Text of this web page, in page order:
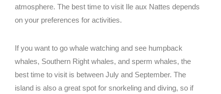
BUNGALOW
CONFORT
MODERNO
CONFORT
MODERNO
Facebook
Instagram
atmosphere. The best time to visit Ile aux Nattes depends
on your preferences for activities.
If you want to go whale watching and see humpback
whales, Southern Right whales, and sperm whales, the
best time to visit is between July and September. The
island is also a great spot for snorkeling and diving, so if